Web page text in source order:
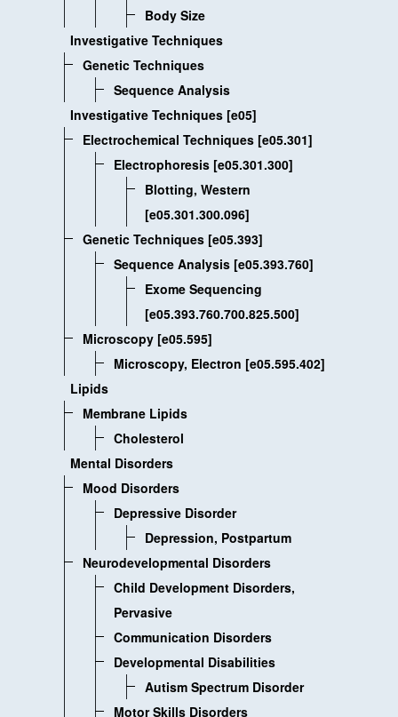
Body Size
Investigative Techniques
Genetic Techniques
Sequence Analysis
Investigative Techniques [e05]
Electrochemical Techniques [e05.301]
Electrophoresis [e05.301.300]
Blotting, Western
[e05.301.300.096]
Genetic Techniques [e05.393]
Sequence Analysis [e05.393.760]
Exome Sequencing
[e05.393.760.700.825.500]
Microscopy [e05.595]
Microscopy, Electron [e05.595.402]
Lipids
Membrane Lipids
Cholesterol
Mental Disorders
Mood Disorders
Depressive Disorder
Depression, Postpartum
Neurodevelopmental Disorders
Child Development Disorders,
Pervasive
Communication Disorders
Developmental Disabilities
Autism Spectrum Disorder
Motor Skills Disorders